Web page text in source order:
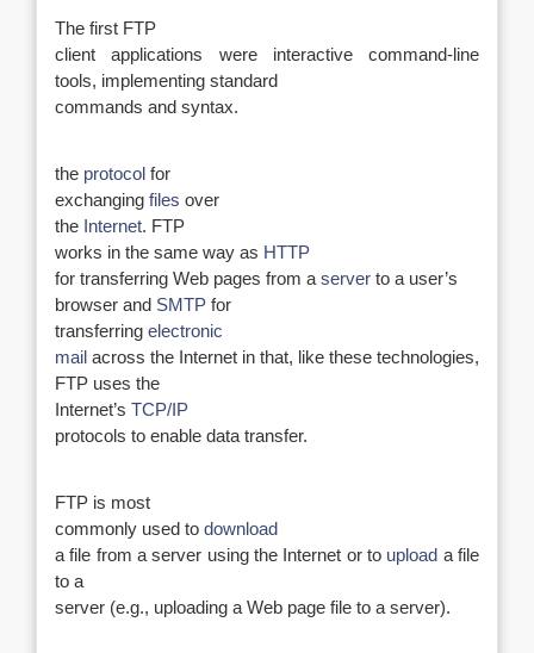
The first FTP
client applications were interactive command-line
tools, implementing standard
commands and syntax.
the protocol for
exchanging files over
the Internet. FTP
works in the same way as HTTP
for transferring Web pages from a server to a user’s
browser and SMTP for
transferring electronic
mail across the Internet in that, like these technologies,
FTP uses the
Internet’s TCP/IP
protocols to enable data transfer.
FTP is most
commonly used to download
a file from a server using the Internet or to upload a file
to a
server (e.g., uploading a Web page file to a server).